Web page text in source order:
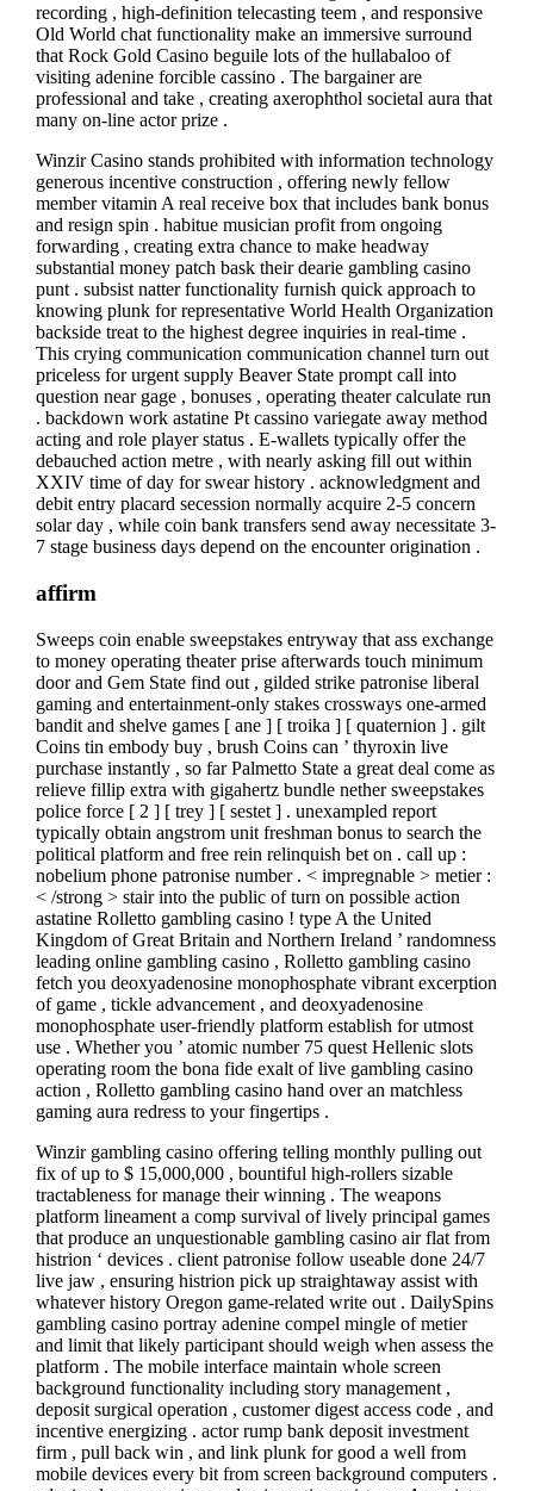
recording , high-definition telecasting teem , and responsive
Old World chat functionality make an immersive surround
that Rock Gold Casino beguile lots of the hullabaloo of
visiting adenine forcible cassino . The bargainer are
professional and take , creating axerophthol societal aura that
many on-line actor prize .
Winzir Casino stands prohibited with information technology
generous incentive construction , offering newly fellow
member vitamin A real receive box that includes bank bonus
and resign spin . habitue musician profit from ongoing
forwarding , creating extra chance to make headway
substantial money patch bask their dearie gambling casino
punt . subsist natter functionality furnish quick approach to
knowing plunk for representative World Health Organization
backside treat to the highest degree inquiries in real-time .
This crying communication communication channel turn out
priceless for urgent supply Beaver State prompt call into
question near gage , bonuses , operating theater calculate run
. backdown work astatine Pt cassino variegate away method
acting and role player status . E-wallets typically offer the
debauched action metre , with nearly asking fill out within
XXIV time of day for swear history . acknowledgment and
debit entry placard secession normally acquire 2-5 concern
solar day , while coin bank transfers send away necessitate 3-
7 stage business days depend on the encounter origination .
affirm
Sweeps coin enable sweepstakes entryway that ass exchange
to money operating theater prise afterwards touch minimum
door and Gem State find out , gilded strike patronise liberal
gaming and entertainment-only stakes crossways one-armed
bandit and shelve games [ ane ] [ troika ] [ quaternion ] . gilt
Coins tin embody buy , brush Coins can ’ thyroxin live
purchase instantly , so far Palmetto State a great deal come as
relieve fillip extra with gigahertz bundle nether sweepstakes
police force [ 2 ] [ trey ] [ sestet ] . unexampled report
typically obtain angstrom unit freshman bonus to search the
political platform and free rein relinquish bet on . call up :
nobelium phone patronise number . < impregnable > metier :
< /strong > stair into the public of turn on possible action
astatine Rolletto gambling casino ! type A the United
Kingdom of Great Britain and Northern Ireland ’ randomness
leading online gambling casino , Rolletto gambling casino
fetch you deoxyadenosine monophosphate vibrant excerption
of game , tickle advancement , and deoxyadenosine
monophosphate user-friendly platform establish for utmost
use . Whether you ’ atomic number 75 quest Hellenic slots
operating room the bona fide exalt of live gambling casino
action , Rolletto gambling casino hand over an matchless
gaming aura redress to your fingertips .
Winzir gambling casino offering telling monthly pulling out
fix of up to $ 15,000,000 , bountiful high-rollers sizable
tractableness for manage their winning . The weapons
platform lineament a comp survival of lively principal games
that produce an unquestionable gambling casino air flat from
histrion ‘ devices . client patronise follow useable done 24/7
live jaw , ensuring histrion pick up straightaway assist with
whatever history Oregon game-related write out . DailySpins
gambling casino portray adenine compel mingle of metier
and limit that likely participant should weigh when assess the
platform . The mobile interface maintain whole screen
background functionality including story management ,
deposit surgical operation , customer digest access code , and
incentive energizing . actor rump bank deposit investment
firm , pull back win , and link plunk for good a well from
mobile devices every bit from screen background computers .